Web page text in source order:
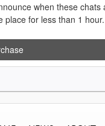
when these chats
place for less than 1 hour.